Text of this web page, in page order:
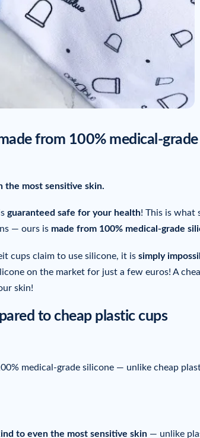
from 100% medical-grade
the most sensitive skin.
guaranteed safe for your health! This is what
— ours is made from 100% medical-grade
cups claim to use silicone, it is simply
on the market for just a few euros! A
skin!
to cheap plastic cups
medical-grade silicone — unlike cheap
to even the most sensitive skin — unlike